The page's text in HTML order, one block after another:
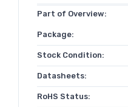
Part of Overview:
Package:
Stock Condition:
Datasheets:
RoHS Status: